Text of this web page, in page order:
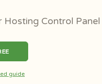
Hosting Control Panel
guide